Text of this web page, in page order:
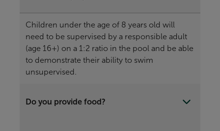
Children under the age of 8 years old will
need to be supervised by a responsible adult
(age 16+) on a 1:2 ratio in the pool and be able
to demonstrate their ability to swim
unsupervised.
Do you provide food?